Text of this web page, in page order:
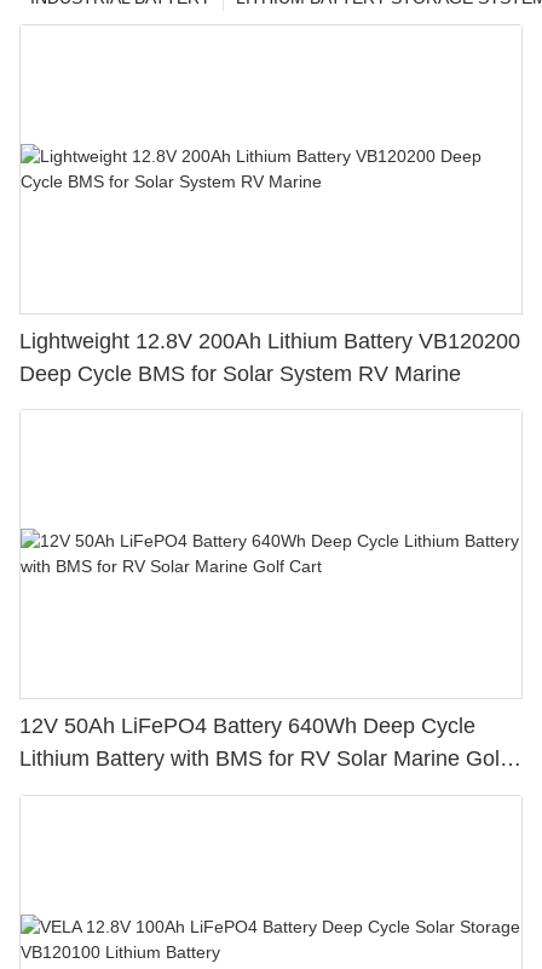
Lightweight 12.8V 200Ah Lithium Battery VB120200
Deep Cycle BMS for Solar System RV Marine
12V 50Ah LiFePO4 Battery 640Wh Deep Cycle
Lithium Battery with BMS for RV Solar Marine Golf
Cart